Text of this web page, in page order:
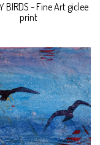
BIRDS - Fine Art giclee
print